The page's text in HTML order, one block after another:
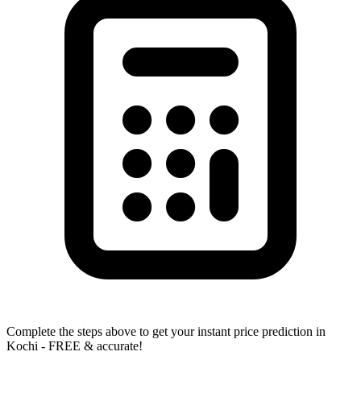
Complete the steps above to get your instant price prediction in
Kochi - FREE & accurate!